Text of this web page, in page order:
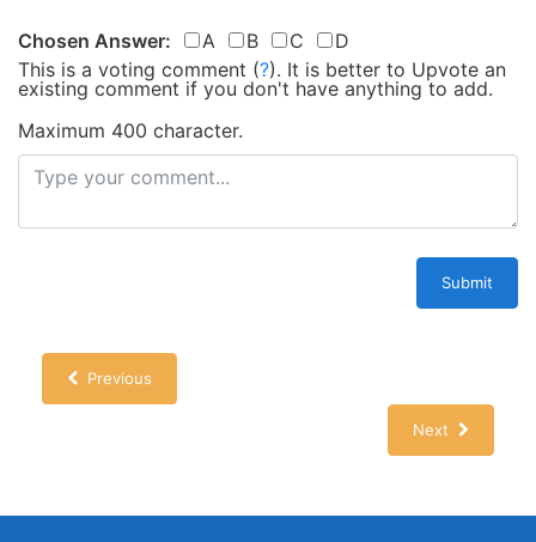
Chosen Answer: A B C
D
This is a voting comment (?). It is better to Upvote an
existing comment if you don't have anything to add.
Maximum 400 character.
Submit
Previous
Next